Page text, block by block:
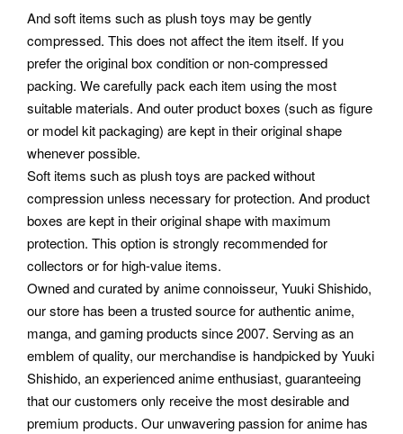
And soft items such as plush toys may be gently
compressed. This does not affect the item itself. If you
prefer the original box condition or non-compressed
packing. We carefully pack each item using the most
suitable materials. And outer product boxes (such as figure
or model kit packaging) are kept in their original shape
whenever possible.
Soft items such as plush toys are packed without
compression unless necessary for protection. And product
boxes are kept in their original shape with maximum
protection. This option is strongly recommended for
collectors or for high-value items.
Owned and curated by anime connoisseur, Yuuki Shishido,
our store has been a trusted source for authentic anime,
manga, and gaming products since 2007. Serving as an
emblem of quality, our merchandise is handpicked by Yuuki
Shishido, an experienced anime enthusiast, guaranteeing
that our customers only receive the most desirable and
premium products. Our unwavering passion for anime has